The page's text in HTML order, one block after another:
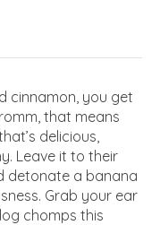
cinnamon, you get
that means
delicious,
Leave it to their
detonate a banana
Grab your ear
chomps this